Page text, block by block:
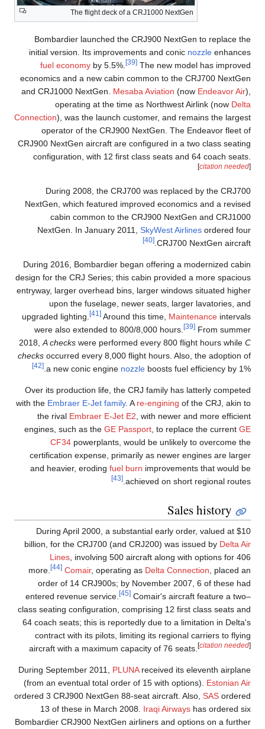
The flight deck of a CRJ1000 NextGen
Bombardier launched the CRJ900 NextGen to replace the
initial version. Its improvements and conicnozzleenhances
fuel economyby 5.5%. [39]The new model has improved
economics and a new cabin common to the CRJ700 NextGen
and CRJ1000 NextGen.Mesaba Aviation(nowEndeavor Air
operating at the time as Northwest Airlink (nowDelta
Connection ), was the launch customer, and remains the largest
operator of the CRJ900 NextGen. The Endeavor fleet of
CRJ900 NextGen aircraft are configured in a two class seating
configuration, with 12 first class seats and 64 coach seats.
[citation needed
During 2008, the CRJ700 was replaced by the CRJ700
NextGen, which featured improved economics and a revised
cabin common to the CRJ900 NextGen and CRJ1000
NextGen. In January 2011,SkyWest Airlinesordered four
CRJ700 NextGen aircraft.
[40]
During 2016, Bombardier began offering a modernized cabin
design for the CRJ Series; this cabin provided a more spacious
entryway, larger overhead bins, larger windows situated higher
upon the fuselage, newer seats, larger lavatories, and
upgraded lighting.
[41]Around this time,Maintenanceintervals
were also extended to 800/8,000 hours.
[39]From summer
2018,A checkswere performed every 800 flight hours whileC
checksoccurred every 8,000 flight hours. Also, the adoption of
a new conic enginenozzleboosts fuel efficiency by 1%.
Over its production life, the CRJ family has latterly competed
with theEmbraer E-Jet family. Are-enginingof the CRJ, akin to
the rivalEmbraer E-Jet E2 , with newer and more efficient
engines, such as theGE Passport , to replace the currentGE
CF34powerplants, would be unlikely to overcome the
certification expense, primarily as newer engines are larger
and heavier, erodingfuel burnimprovements that would be
achieved on short regional routes.
Sales history
During April 2000, a substantial early order, valued at $10
billion, for the CRJ700 (and CRJ200) was issued byDelta Air
Lines , involving 500 aircraft along with options for 406
more.
[44] Comair , operating asDelta Connection , placed an
order of 14 CRJ900s; by November 2007, 6 of these had
entered revenue service.
[45]Comair's aircraft feature a two–
class seating configuration, comprising 12 first class seats and
64 coach seats; this is reportedly due to a limitation in Delta's
contract with its pilots, limiting its regional carriers to flying
aircraft with a maximum capacity of 76 seats.[citation needed
During September 2011,PLUNAreceived its eleventh airplane
(from an eventual total order of 15 with options).Estonian Air
ordered 3 CRJ900 NextGen 88-seat aircraft. Also,SASordered
13 of these in March 2008.Iraqi Airwayshas ordered six
Bombardier CRJ900 NextGen airliners and options on a further